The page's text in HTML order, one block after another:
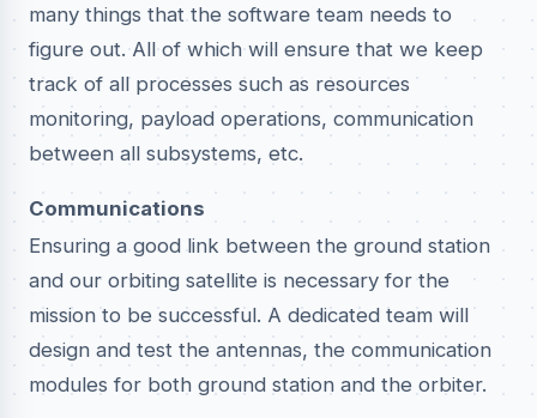
many things that the software team needs to
figure out. All of which will ensure that we keep
track of all processes such as resources
monitoring, payload operations, communication
between all subsystems, etc.
Communications
Ensuring a good link between the ground station
and our orbiting satellite is necessary for the
mission to be successful. A dedicated team will
design and test the antennas, the communication
modules for both ground station and the orbiter.